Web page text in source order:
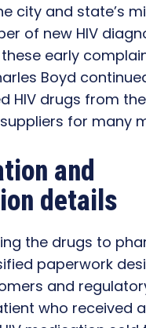
city and state’s
of new HIV
these early
Boyd
HIV drugs from
for many
and
details
the drugs to
paperwork
and
who received